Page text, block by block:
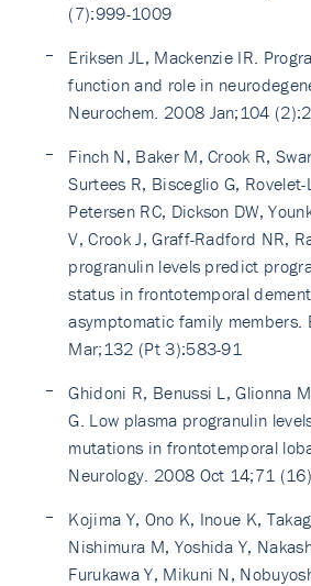
(7):999-1009
Eriksen JL, Mackenzie IR.
function and role in
Neurochem. 2008 Jan;104
Finch N, Baker M, Crook R,
Surtees R, Bisceglio G,
Petersen RC, Dickson DW,
V, Crook J, Graff-Radford NR,
progranulin levels predict
status in frontotemporal
asymptomatic family members.
Mar;132 (Pt 3):583-91
Ghidoni R, Benussi L, Glionna
G. Low plasma progranulin
mutations in frontotemporal
Neurology. 2008 Oct 14;71
Kojima Y, Ono K, Inoue K,
Nishimura M, Yoshida Y,
Furukawa Y, Mikuni N,